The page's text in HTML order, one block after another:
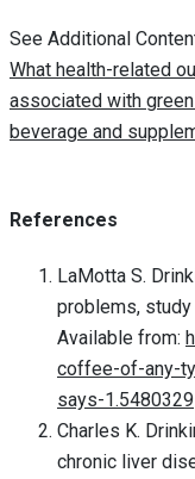
See Additional
What health-related
associated with
beverage and
References
LaMotta S.
problems, study
Available from:
coffee-of-any-
says-1.5480329
Charles K.
chronic liver